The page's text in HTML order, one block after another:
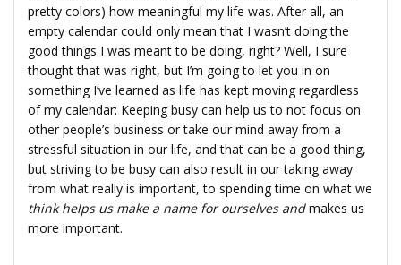
pretty colors) how meaningful my life was. After all, an
empty calendar could only mean that I wasn’t doing the
good things I was meant to be doing, right? Well, I sure
thought that was right, but I’m going to let you in on
something I’ve learned as life has kept moving regardless
of my calendar: Keeping busy can help us to not focus on
other people’s business or take our mind away from a
stressful situation in our life, and that can be a good thing,
but striving to be busy can also result in our taking away
from what really is important, to spending time on what we
think helps us make a name for ourselves andmakes us
more important.